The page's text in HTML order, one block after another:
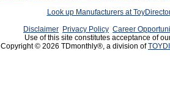
Look up Manufacturers at
Disclaimer Privacy Policy Career
Use of this site constitutes acceptance of
Copyright © 2026 TDmonthly®, a division of